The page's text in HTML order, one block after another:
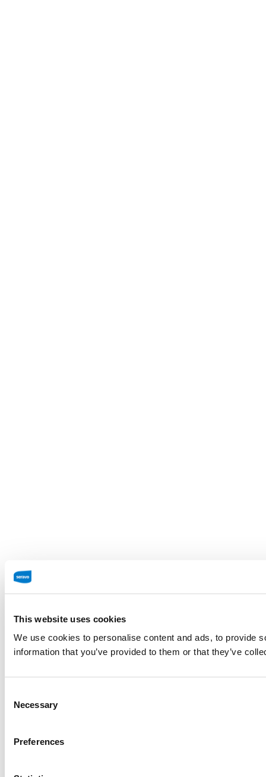
This website uses cookies
We use cookies to personalise content and ads, to provide
information that you’ve provided to them or that they’ve
Selection
Necessary
Preferences